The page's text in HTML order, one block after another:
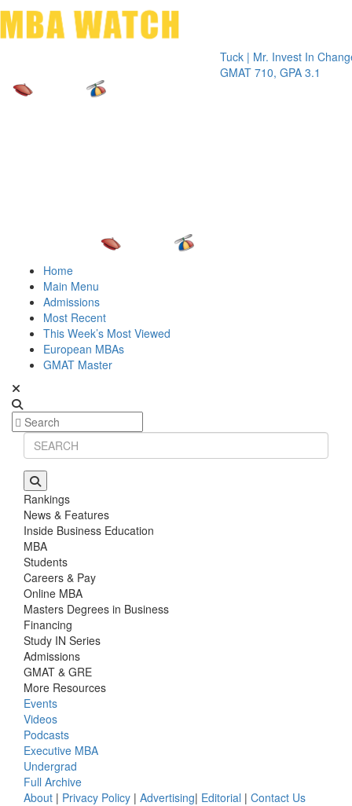
Tuck | Mr. Invest In Change
GMAT 710, GPA 3.1
Tuck |
GRE
Home
Main Menu
Admissions
Most Recent
This Week’s Most Viewed
European MBAs
GMAT Master
Rankings
News & Features
Inside Business Education
MBA
Students
Careers & Pay
Online MBA
Masters Degrees in Business
Financing
Study IN Series
Admissions
GMAT & GRE
More Resources
Events
Videos
Podcasts
Executive MBA
Undergrad
Full Archive
About | Privacy Policy | Advertising| Editorial | Contact Us